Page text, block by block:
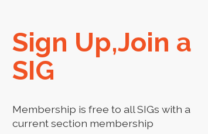
Sign Up,Join a
SIG
Membership is free to all SIGs with a
current section membership